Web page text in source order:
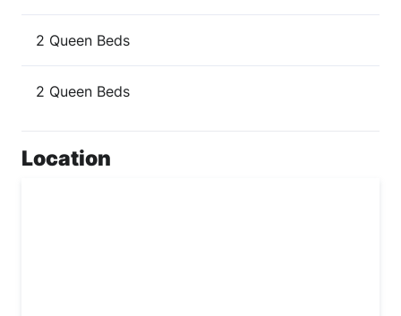
2 Queen Beds
2 Queen Beds
Location